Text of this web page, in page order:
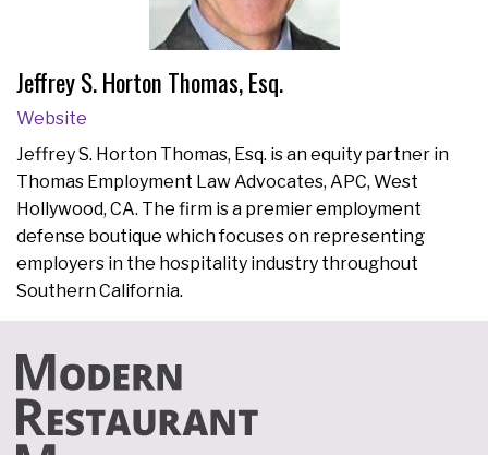
Jeffrey S. Horton Thomas, Esq.
Website
Jeffrey S. Horton Thomas, Esq. is an equity partner in
Thomas Employment Law Advocates, APC, West
Hollywood, CA. The firm is a premier employment
defense boutique which focuses on representing
employers in the hospitality industry throughout
Southern California.